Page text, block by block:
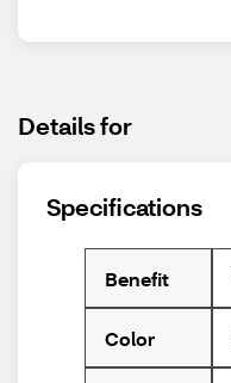
Details for
Specifications
Benefit
Color